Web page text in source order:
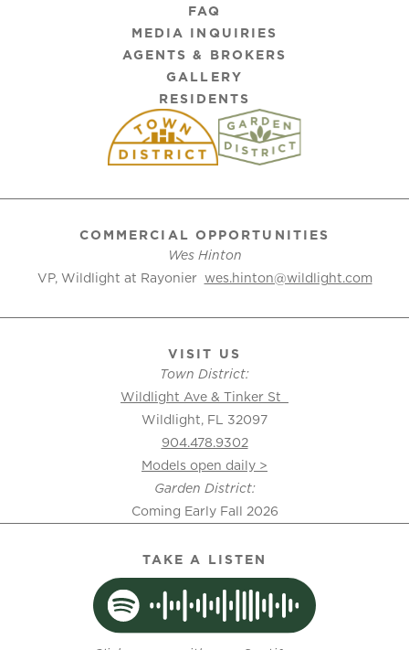
FAQ
MEDIA INQUIRIES
AGENTS & BROKERS
GALLERY
RESIDENTS
COMMERCIAL OPPORTUNITIES
Wes Hinton
VP, Wildlight at Rayonier wes.hinton@wildlight.com
VISIT US
Town District:
Wildlight Ave & Tinker St
Wildlight, FL 32097
904.478.9302
Models open daily >
Garden District:
Coming Early Fall 2026
TAKE A LISTEN